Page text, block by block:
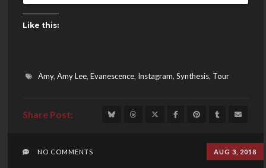
Like this:
Amy, Amy Lee, Evanescence, Instagram, Synthesis, Tour
AUG 3, 2018
NO COMMENTS